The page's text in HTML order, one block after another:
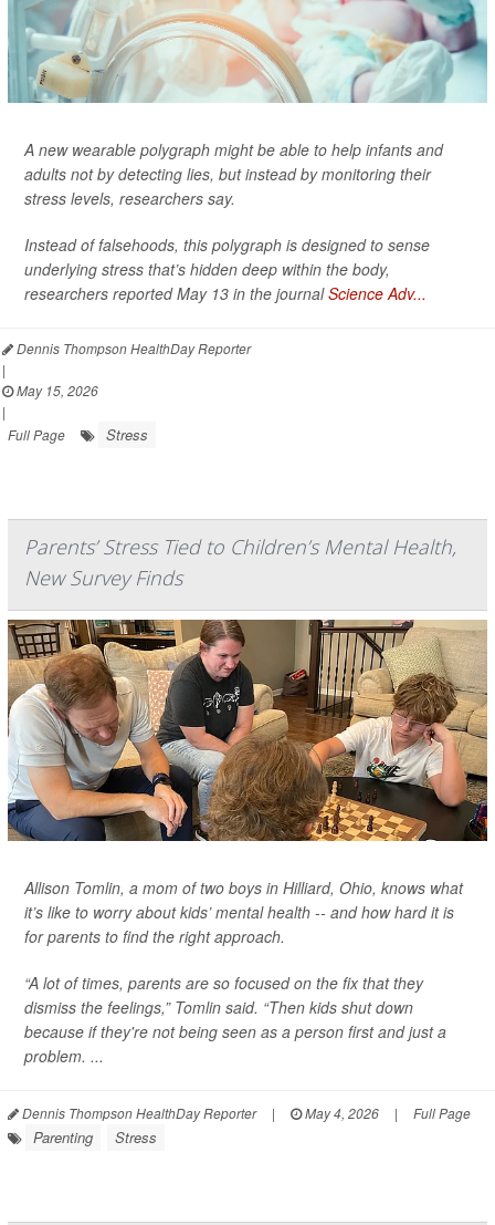
A new wearable polygraph might be able to help infants and
adults not by detecting lies, but instead by monitoring their
stress levels, researchers say.
Instead of falsehoods, this polygraph is designed to sense
underlying stress that’s hidden deep within the body,
researchers reported May 13 in the journalScience Adv...
Dennis Thompson HealthDay Reporter
|
May 15, 2026
|
Full Page
Stress
Parents’ Stress Tied to Children’s Mental Health,
New Survey Finds
Allison Tomlin, a mom of two boys in Hilliard, Ohio, knows what
it’s like to worry about kids’ mental health -- and how hard it is
for parents to find the right approach.
“A lot of times, parents are so focused on the fix that they
dismiss the feelings,” Tomlin said. “Then kids shut down
because if they're not being seen as a person first and just a
problem. ...
Dennis Thompson HealthDay Reporter | May 4, 2026 | Full Page
Parenting Stress